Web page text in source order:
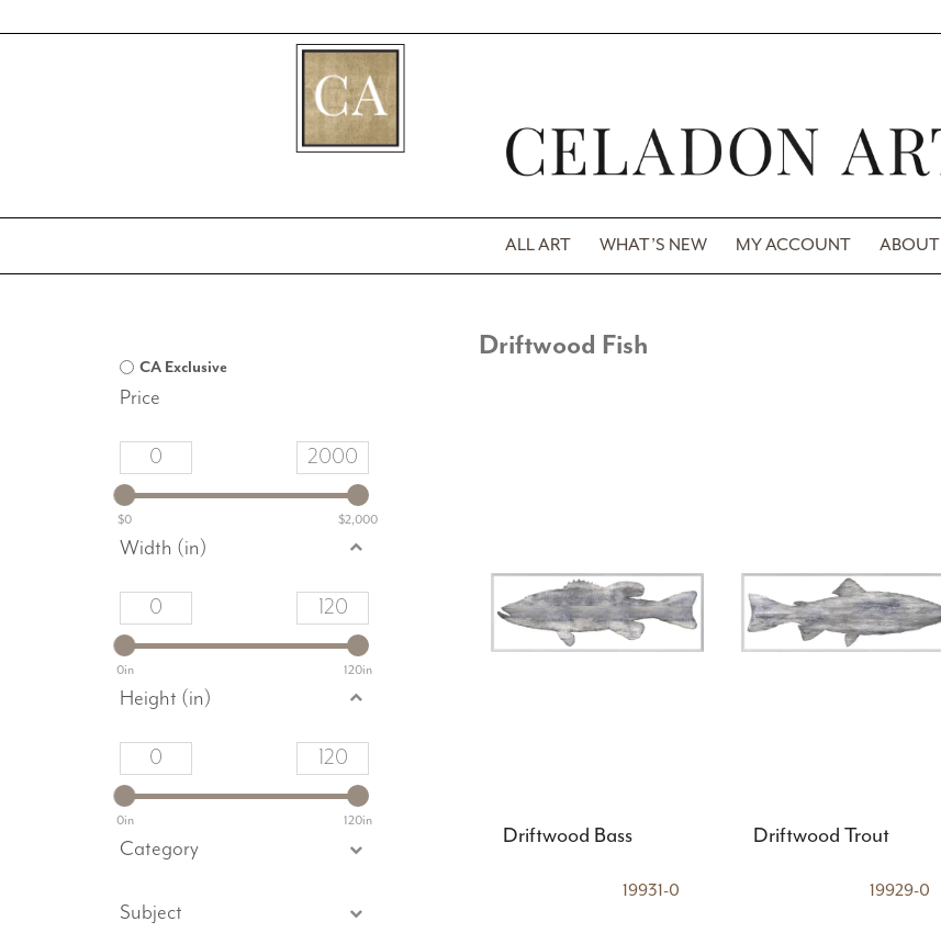
ALL ART WHAT’S NEW MY ACCOUNT ABOUT
Driftwood Fish
Driftwood Bass
19931-0
Driftwood Trout
19929-0
CA Exclusive
Price
$0 $2,000
Width (in)
0in 120in
Height (in)
0in 120in
Category
Subject